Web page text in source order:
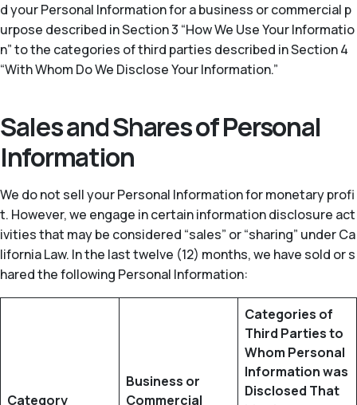
d your Personal Information for a business or commercial p
urpose described in Section 3 “How We Use Your Informatio
n” to the categories of third parties described in Section 4
“With Whom Do We Disclose Your Information.”
Sales and Shares of Personal
Information
We do not sell your Personal Information for monetary profi
t. However, we engage in certain information disclosure act
ivities that may be considered “sales” or “sharing” under Ca
lifornia Law. In the last twelve (12) months, we have sold or s
hared the following Personal Information:
Category
Business or
Commercial
Categories of
Third Parties to
Whom Personal
Information was
Disclosed That